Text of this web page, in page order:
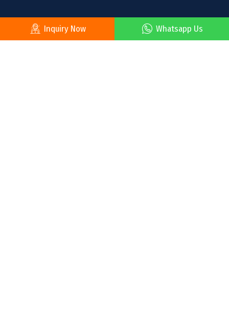
Inquiry Now Whatsapp Us